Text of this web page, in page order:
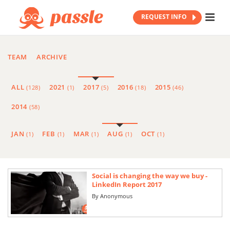
REQUEST INFO
TEAM ARCHIVE
ALL(128) 2021 (1) 2017(5) 2016(18) 2015(46)
2014 (58)
JAN(1) FEB (1) MAR(1) AUG (1) OCT (1)
Social is changing the way we buy -
LinkedIn Report 2017
By Anonymous